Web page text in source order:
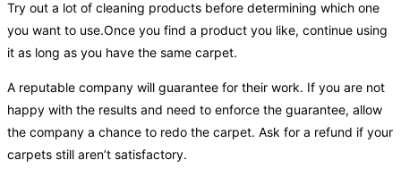
Try out a lot of cleaning products before determining which one
you want to use.Once you find a product you like, continue using
it as long as you have the same carpet.
A reputable company will guarantee for their work. If you are not
happy with the results and need to enforce the guarantee, allow
the company a chance to redo the carpet. Ask for a refund if your
carpets still aren’t satisfactory.